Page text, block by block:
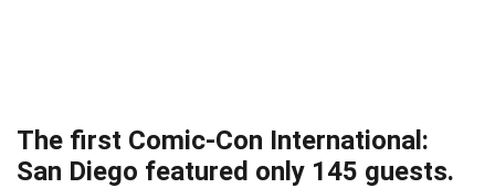
The first Comic-Con International:
San Diego featured only 145 guests.